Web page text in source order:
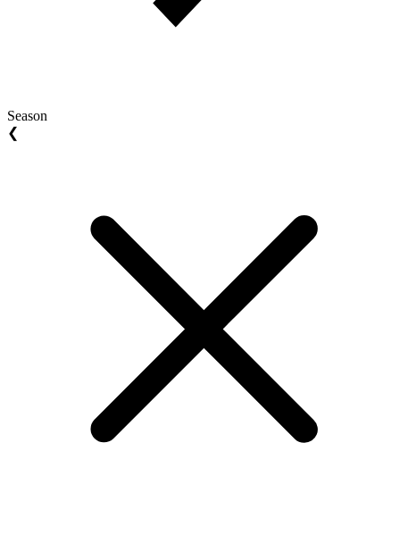
Season
❮